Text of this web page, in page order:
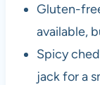
Gluten-
available,
Spicy
jack for a